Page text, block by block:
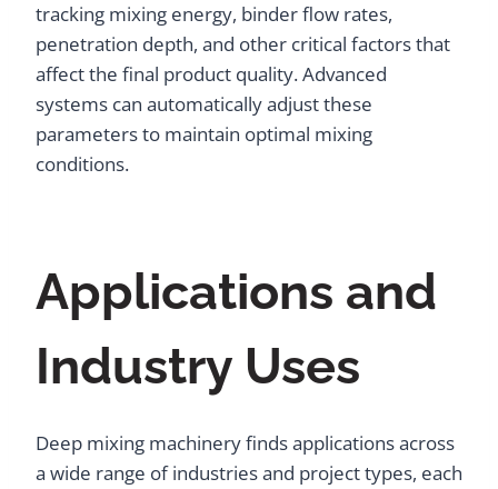
tracking mixing energy, binder flow rates,
penetration depth, and other critical factors that
affect the final product quality. Advanced
systems can automatically adjust these
parameters to maintain optimal mixing
conditions.
Applications and
Industry Uses
Deep mixing machinery finds applications across
a wide range of industries and project types, each